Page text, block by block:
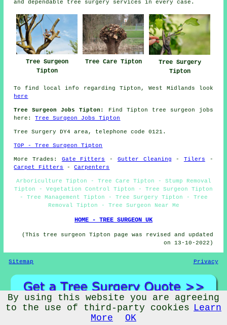
and dependable tree surgery services in every case.
Tree Surgeon
Tipton
Tree Care Tipton
Tree Surgery
Tipton
To find local info regarding Tipton, West Midlands look
here
Tree Surgeon Jobs Tipton:
Find Tipton tree surgeon jobs
here:Tree Surgeon Jobs Tipton
Tree Surgery DY4 area, telephone code 0121.
TOP - Tree Surgeon Tipton
More Trades: Gate Fitters - Gutter Cleaning - Tilers -
Carpet Fitters
-Carpenters
Arboriculture Tipton - Tree Care Tipton - Stump Removal
Tipton - Vegetation Control Tipton - Tree Surgeon Tipton
- Tree Management Tipton - Tree Surgery Tipton - Tree
Removal Tipton - Tree Surgeon Near Me
HOME - TREE SURGEON UK
(This tree surgeon Tipton page was revised and updated
on 13-10-2022)
Sitemap Privacy
2022 - Tree Surgeons Tipton (DY4)
By using this website you are agreeing
to the use of third-party cookies Learn
More
OK